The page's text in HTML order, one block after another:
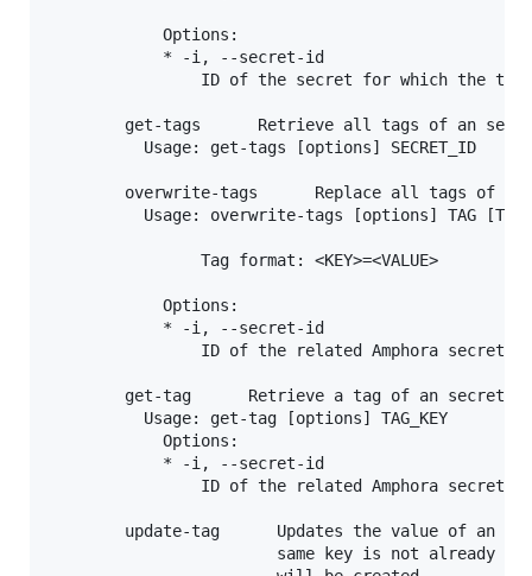
            Options:
            * -i, --secret-id
ID of the secret for which the tag
get-tags      Retrieve all tags of an
          Usage: get-tags [options] SECRET_ID
overwrite-tags      Replace all tags of an
Usage: overwrite-tags [options] TAG
                Tag format: <KEY>=<VALUE>
            Options:
            * -i, --secret-id
                ID of the related Amphora secret
get-tag      Retrieve a tag of an secret
          Usage: get-tag [options] TAG_KEY
            Options:
            * -i, --secret-id
                ID of the related Amphora secret
update-tag      Updates the value of an
same key is not already